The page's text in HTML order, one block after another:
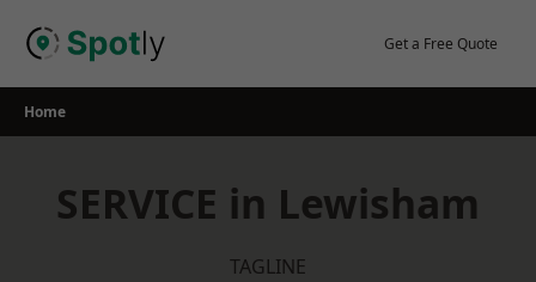
Get a Free Quote
Home
SERVICE in Lewisham
TAGLINE